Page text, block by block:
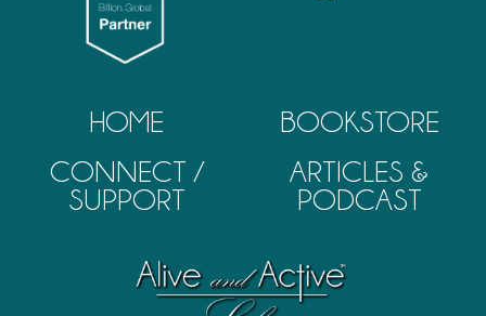
HOME
CONNECT /
SUPPORT
BOOKSTORE
ARTICLES &
PODCAST